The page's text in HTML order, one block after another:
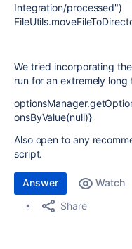
Integration/processed")
We tried incorporating
run for an extremely long
onsByValue(null)}
Also open to any
script.
Answer Watch
Share